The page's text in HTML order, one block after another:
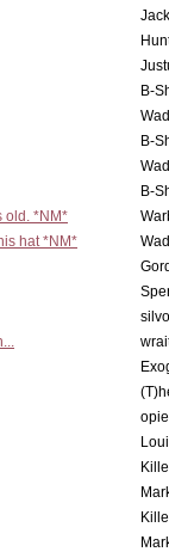
B-
B-
B-
old. *NM*
hat *NM*